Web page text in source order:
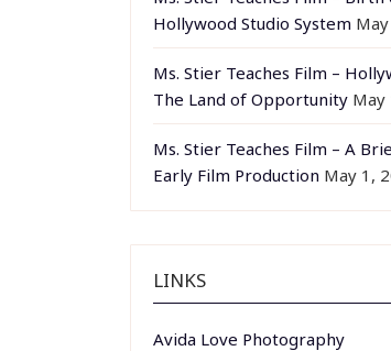
Hollywood Studio System
Ms. Stier Teaches Film –
The Land of Opportunity May
Ms. Stier Teaches Film – A
Early Film Production May 1,
LINKS
Avida Love Photography